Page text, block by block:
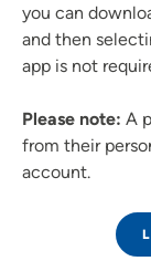
you can
and then
app is not
Please note: A
from their
account.